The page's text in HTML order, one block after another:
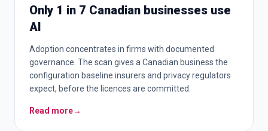
Only 1 in 7 Canadian businesses use
AI
Adoption concentrates in firms with documented
governance. The scan gives a Canadian business the
configuration baseline insurers and privacy regulators
expect, before the licences are committed.
Read more→